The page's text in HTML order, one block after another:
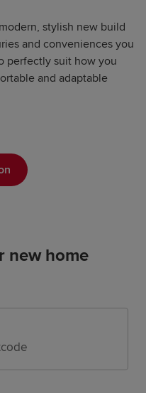
stylish new build
and conveniences you
perfectly suit how you
and adaptable
new home